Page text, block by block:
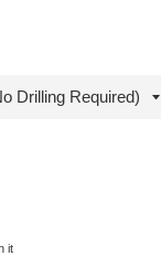
itPin on Pinterest